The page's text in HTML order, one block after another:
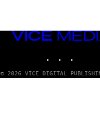
VICE
© 2026 VICE DIGITAL